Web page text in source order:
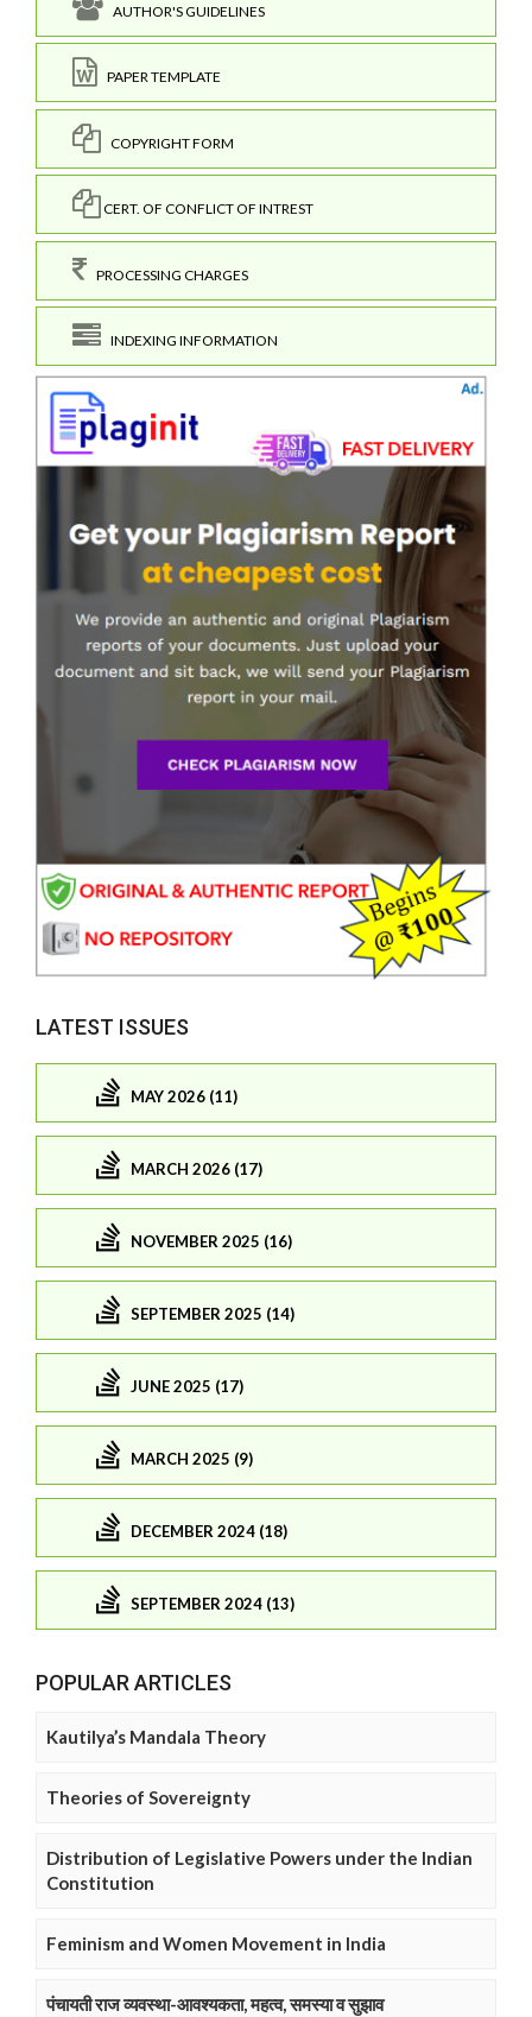
AUTHOR'S GUIDELINES
PAPER TEMPLATE
COPYRIGHT FORM
CERT. OF CONFLICT OF INTREST
PROCESSING CHARGES
INDEXING INFORMATION
LATEST ISSUES
MAY 2026 (11)
MARCH 2026 (17)
NOVEMBER 2025 (16)
SEPTEMBER 2025 (14)
JUNE 2025 (17)
MARCH 2025 (9)
DECEMBER 2024 (18)
SEPTEMBER 2024 (13)
POPULAR ARTICLES
Kautilya’s Mandala Theory
Theories of Sovereignty
Distribution of Legislative Powers under the Indian
Constitution
Feminism and Women Movement in India
पंचायती राज व्यवस्था-आवश्यकता, महत्व, समस्या व सुझाव